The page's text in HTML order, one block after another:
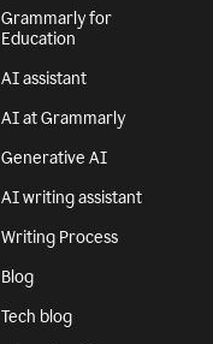
Grammarly for
Education
AI assistant
AI at Grammarly
Generative AI
AI writing assistant
Writing Process
Blog
Tech blog